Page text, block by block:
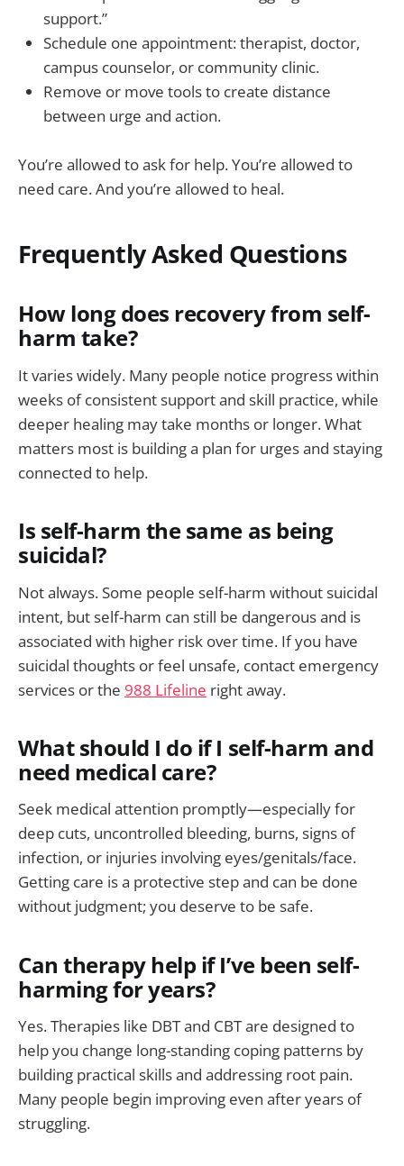
support.”
Schedule one appointment: therapist, doctor,
campus counselor, or community clinic.
Remove or move tools to create distance
between urge and action.
You’re allowed to ask for help. You’re allowed to
need care. And you’re allowed to heal.
Frequently Asked Questions
How long does recovery from self-
harm take?
It varies widely. Many people notice progress within
weeks of consistent support and skill practice, while
deeper healing may take months or longer. What
matters most is building a plan for urges and staying
connected to help.
Is self-harm the same as being
suicidal?
Not always. Some people self-harm without suicidal
intent, but self-harm can still be dangerous and is
associated with higher risk over time. If you have
suicidal thoughts or feel unsafe, contact emergency
services or the 988 Lifeline right away.
What should I do if I self-harm and
need medical care?
Seek medical attention promptly—especially for
deep cuts, uncontrolled bleeding, burns, signs of
infection, or injuries involving eyes/genitals/face.
Getting care is a protective step and can be done
without judgment; you deserve to be safe.
Can therapy help if I’ve been self-
harming for years?
Yes. Therapies like DBT and CBT are designed to
help you change long-standing coping patterns by
building practical skills and addressing root pain.
Many people begin improving even after years of
struggling.